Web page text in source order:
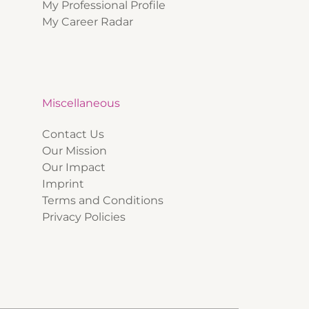
My Professional Profile
My Career Radar
Miscellaneous
Contact Us
Our Mission
Our Impact
Imprint
Terms and Conditions
Privacy Policies